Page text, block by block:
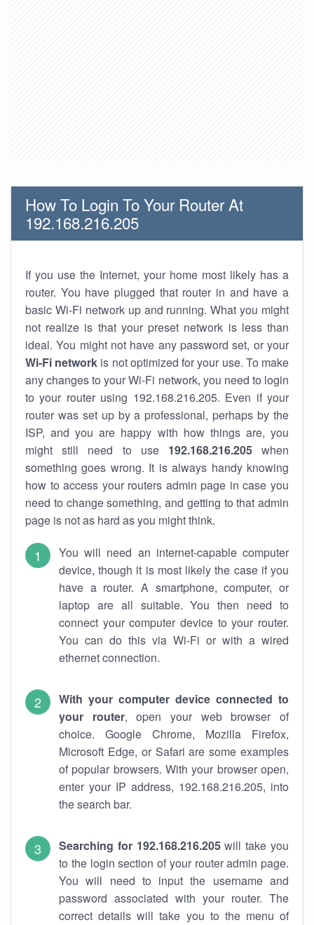
How To Login To Your Router At
192.168.216.205
If you use the Internet, your home most likely has a
router. You have plugged that router in and have a
basic Wi-Fi network up and running. What you might
not realize is that your preset network is less than
ideal. You might not have any password set, or your
Wi-Fi network is not optimized for your use. To make
any changes to your Wi-Fi network, you need to login
to your router using 192.168.216.205. Even if your
router was set up by a professional, perhaps by the
ISP, and you are happy with how things are, you
might still need to use 192.168.216.205when
something goes wrong. It is always handy knowing
how to access your routers admin page in case you
need to change something, and getting to that admin
page is not as hard as you might think.
You will need an internet-capable computer
device, though it is most likely the case if you
have a router. A smartphone, computer, or
laptop are all suitable. You then need to
connect your computer device to your router.
You can do this via Wi-Fi or with a wired
ethernet connection.
With your computer device connected to
your router, open your web browser of
choice. Google Chrome, Mozilla Firefox,
Microsoft Edge, or Safari are some examples
of popular browsers. With your browser open,
enter your IP address, 192.168.216.205, into
the search bar.
Searching for 192.168.216.205will take you
to the login section of your router admin page.
You will need to input the username and
password associated with your router. The
correct details will take you to the menu of